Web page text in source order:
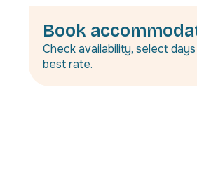
Book
Check availability, select
best rate.